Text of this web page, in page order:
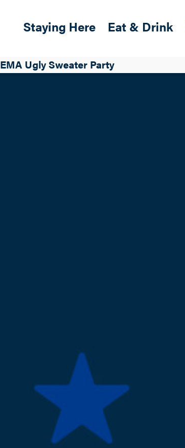
Main navigation
Staying Here Eat & Drink
EMA Ugly Sweater Party